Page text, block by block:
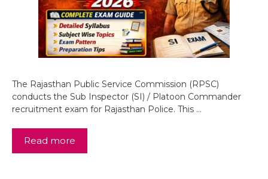
The Rajasthan Public Service Commission (RPSC)
conducts the Sub Inspector (SI) / Platoon Commander
recruitment exam for Rajasthan Police. This …
Read more